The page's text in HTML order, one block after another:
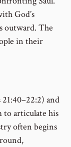
God’s
outward. The
in their
21:40–22:2) and
to articulate his
often begins